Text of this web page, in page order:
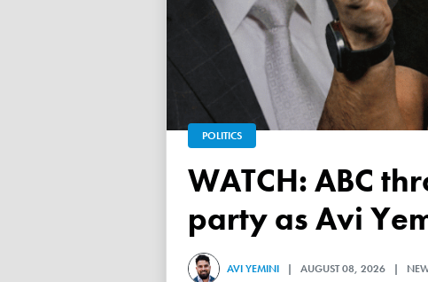
POLITICS
WATCH: ABC throws a TANTRUM over 'Free Palestine'
party as Avi
AVI YEMINI | AUGUST 08, 2026 |